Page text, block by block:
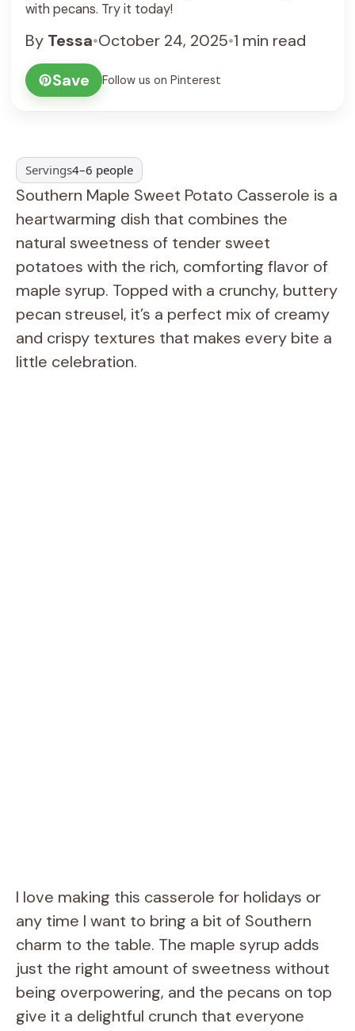
with pecans. Try it today!
By Tessa•October 24, 2025•1 min read
Save
Follow us on Pinterest
Servings4–6 people
Southern Maple Sweet Potato Casserole is a
heartwarming dish that combines the
natural sweetness of tender sweet
potatoes with the rich, comforting flavor of
maple syrup. Topped with a crunchy, buttery
pecan streusel, it’s a perfect mix of creamy
and crispy textures that makes every bite a
little celebration.
I love making this casserole for holidays or
any time I want to bring a bit of Southern
charm to the table. The maple syrup adds
just the right amount of sweetness without
being overpowering, and the pecans on top
give it a delightful crunch that everyone